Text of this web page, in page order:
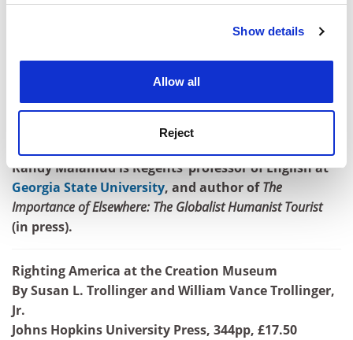
Cookie Notice: We use cookies to improve your
Show details
Allow all
Reject
Randy Malamud is Regents’ professor of English at
Georgia State University, and author ofThe
Importance of Elsewhere: The Globalist Humanist Tourist
(in press).
Righting America at the Creation Museum
By Susan L. Trollinger and William Vance Trollinger,
Jr.
Johns Hopkins University Press, 344pp, £17.50